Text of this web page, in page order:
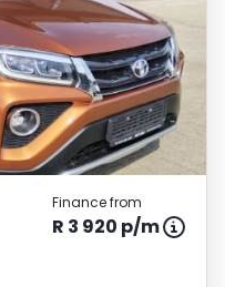
Finance from
R 3 920 p/m